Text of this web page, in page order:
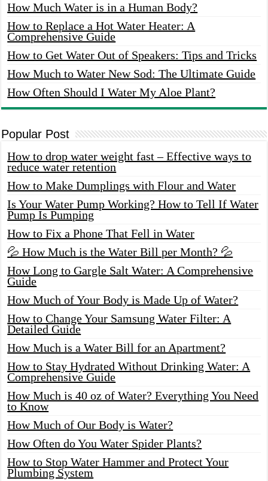
How Much Water is in a Human Body?
How to Replace a Hot Water Heater: A
Comprehensive Guide
How to Get Water Out of Speakers: Tips and Tricks
How Much to Water New Sod: The Ultimate Guide
How Often Should I Water My Aloe Plant?
Popular Post
How to drop water weight fast – Effective ways to
reduce water retention
How to Make Dumplings with Flour and Water
Is Your Water Pump Working? How to Tell If Water
Pump Is Pumping
How to Fix a Phone That Fell in Water
💦 How Much is the Water Bill per Month? 💦
How Long to Gargle Salt Water: A Comprehensive
Guide
How Much of Your Body is Made Up of Water?
How to Change Your Samsung Water Filter: A
Detailed Guide
How Much is a Water Bill for an Apartment?
How to Stay Hydrated Without Drinking Water: A
Comprehensive Guide
How Much is 40 oz of Water? Everything You Need
to Know
How Much of Our Body is Water?
How Often do You Water Spider Plants?
How to Stop Water Hammer and Protect Your
Plumbing System